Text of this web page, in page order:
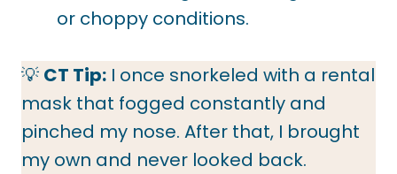
or choppy conditions.
💡 CT Tip: I once snorkeled with a rental
mask that fogged constantly and
pinched my nose. After that, I brought
my own and never looked back.